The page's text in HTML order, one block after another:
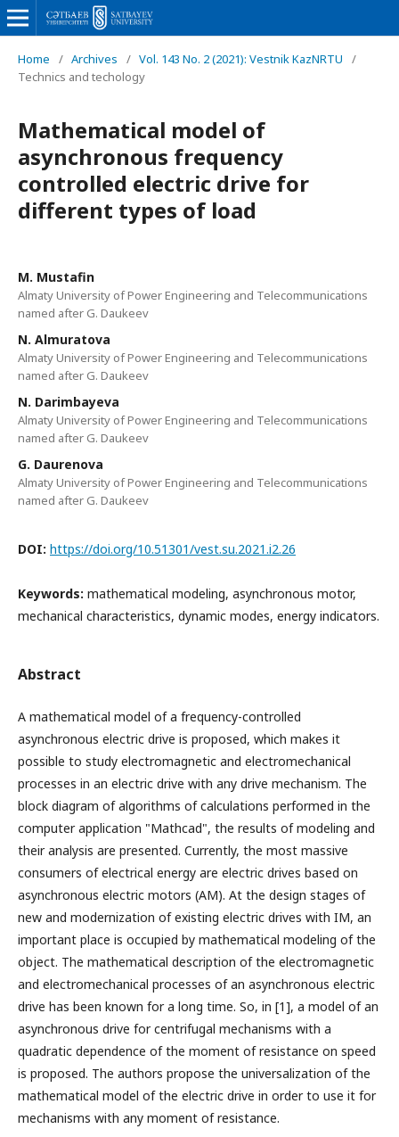
Home / Archives / Vol. 143 No. 2 (2021): Vestnik KazNRTU
/
Technics and techology
Mathematical model of
asynchronous frequency
controlled electric drive for
different types of load
M. Mustafin
Almaty University of Power Engineering and Telecommunications
named after G. Daukeev
N. Almuratova
Almaty University of Power Engineering and Telecommunications
named after G. Daukeev
N. Darimbayeva
Almaty University of Power Engineering and Telecommunications
named after G. Daukeev
G. Daurenova
Almaty University of Power Engineering and Telecommunications
named after G. Daukeev
DOI: https://doi.org/10.51301/vest.su.2021.i2.26
Keywords: mathematical modeling, asynchronous motor,
mechanical characteristics, dynamic modes, energy indicators.
Abstract
A mathematical model of a frequency-controlled
asynchronous electric drive is proposed, which makes it
possible to study electromagnetic and electromechanical
processes in an electric drive with any drive mechanism. The
block diagram of algorithms of calculations performed in the
computer application "Mathcad", the results of modeling and
their analysis are presented. Currently, the most massive
consumers of electrical energy are electric drives based on
asynchronous electric motors (AM). At the design stages of
new and modernization of existing electric drives with IM, an
important place is occupied by mathematical modeling of the
object. The mathematical description of the electromagnetic
and electromechanical processes of an asynchronous electric
drive has been known for a long time. So, in [1], a model of an
asynchronous drive for centrifugal mechanisms with a
quadratic dependence of the moment of resistance on speed
is proposed. The authors propose the universalization of the
mathematical model of the electric drive in order to use it for
mechanisms with any moment of resistance.